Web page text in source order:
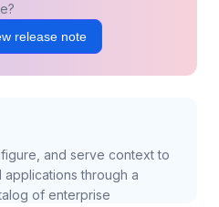
release note
and serve context to
applications through a
of enterprise